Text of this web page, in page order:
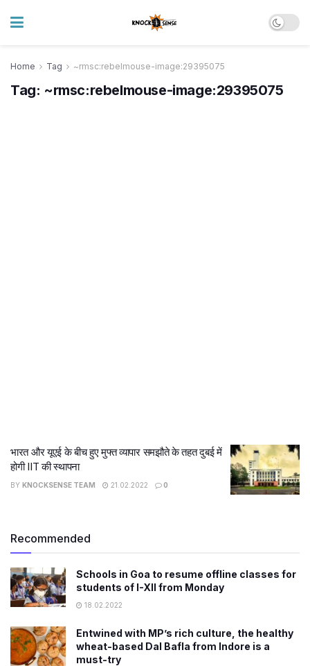
Home Tag ~rmsc:rebelmouse-image:29395075
Tag: ~rmsc:rebelmouse-image:29395075
भारत और यूएई के बीच हुए मुफ्त व्यापार समझौते के तहत दुबई में
होगी IIT की स्थापना
BY KNOCKSENSE TEAM 21.02.2022 0
Recommended
Schools in Goa to resume offline classes for
students of I-XII from Monday
18.02.2022
Entwined with MP’s rich culture, the healthy
wheat-based Dal Bafla from Indore is a
must-try